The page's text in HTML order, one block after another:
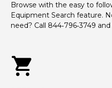
Browse with the easy to
Equipment Search feature.
need? Call 844‑796‑3749